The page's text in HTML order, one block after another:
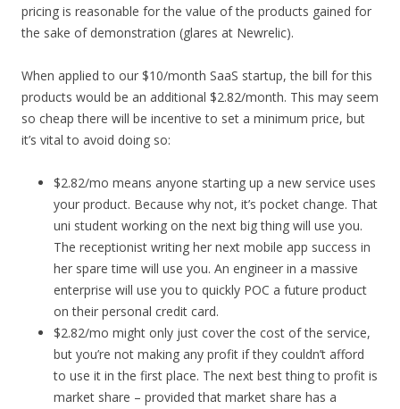
pricing is reasonable for the value of the products gained for
the sake of demonstration (glares at Newrelic).
When applied to our $10/month SaaS startup, the bill for this
products would be an additional $2.82/month. This may seem
so cheap there will be incentive to set a minimum price, but
it’s vital to avoid doing so:
$2.82/mo means anyone starting up a new service uses
your product. Because why not, it’s pocket change. That
uni student working on the next big thing will use you.
The receptionist writing her next mobile app success in
her spare time will use you. An engineer in a massive
enterprise will use you to quickly POC a future product
on their personal credit card.
$2.82/mo might only just cover the cost of the service,
but you’re not making any profit if they couldn’t afford
to use it in the first place. The next best thing to profit is
market share – provided that market share has a